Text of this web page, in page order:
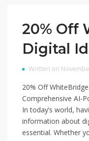
20% Off
Digital
Written on
20% Off
Comprehensive AI-
In today’s world,
information about
essential. Whether